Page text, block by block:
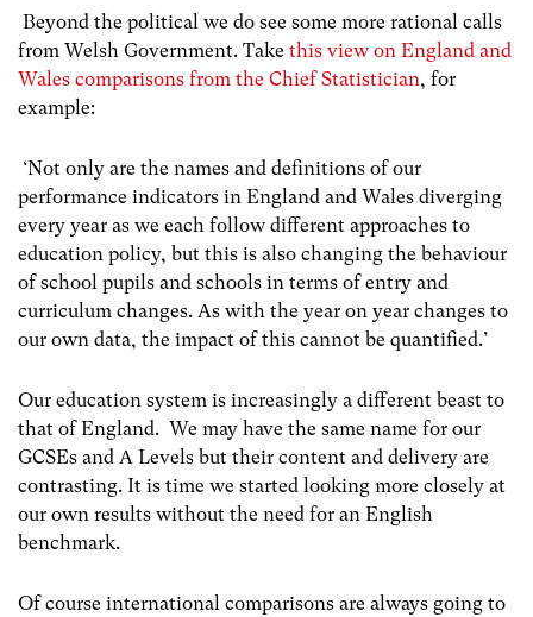
Beyond the political we do see some more rational calls
from Welsh Government. Take this view on England and
Wales comparisons from the Chief Statistician, for
example:
‘Not only are the names and definitions of our
performance indicators in England and Wales diverging
every year as we each follow different approaches to
education policy, but this is also changing the behaviour
of school pupils and schools in terms of entry and
curriculum changes. As with the year on year changes to
our own data, the impact of this cannot be quantified.’
Our education system is increasingly a different beast to
that of England. We may have the same name for our
GCSEs and A Levels but their content and delivery are
contrasting. It is time we started looking more closely at
our own results without the need for an English
benchmark.
Of course international comparisons are always going to